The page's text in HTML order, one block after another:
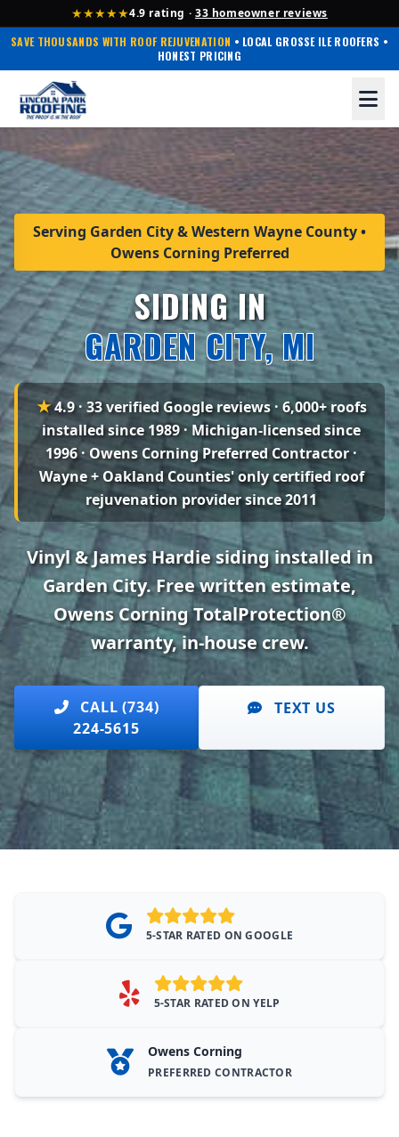
★★★★★4.9 rating · 33 homeowner reviews
SAVE THOUSANDS WITH ROOF REJUVENATION • LOCAL GROSSE ILE ROOFERS •
HONEST PRICING
Serving Garden City & Western Wayne County •
Owens Corning Preferred
SIDING IN
GARDEN CITY, MI
★4.9 · 33 verified Google reviews· 6,000+ roofs
installed since 1989 · Michigan-licensed since
1996 · Owens Corning Preferred Contractor ·
Wayne + Oakland Counties' only certified roof
rejuvenation provider since 2011
Vinyl & James Hardie siding installed in
Garden City. Free written estimate,
Owens Corning TotalProtection®
warranty, in-house crew.
CALL (734)
224-5615
TEXT US
5-STAR RATED ON GOOGLE
5-STAR RATED ON YELP
Owens Corning
PREFERRED CONTRACTOR